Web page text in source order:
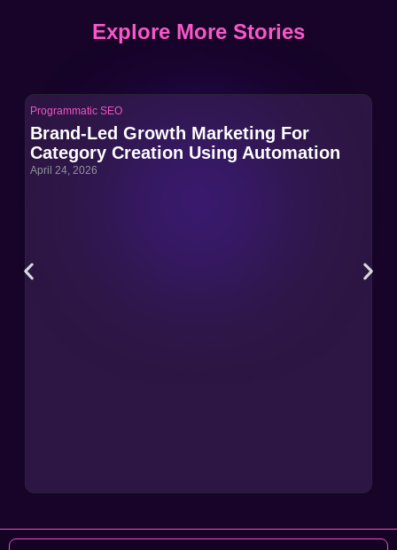
Explore More Stories
Programmatic SEO
Brand-Led Growth Marketing For
Category Creation Using Automation
April 24, 2026